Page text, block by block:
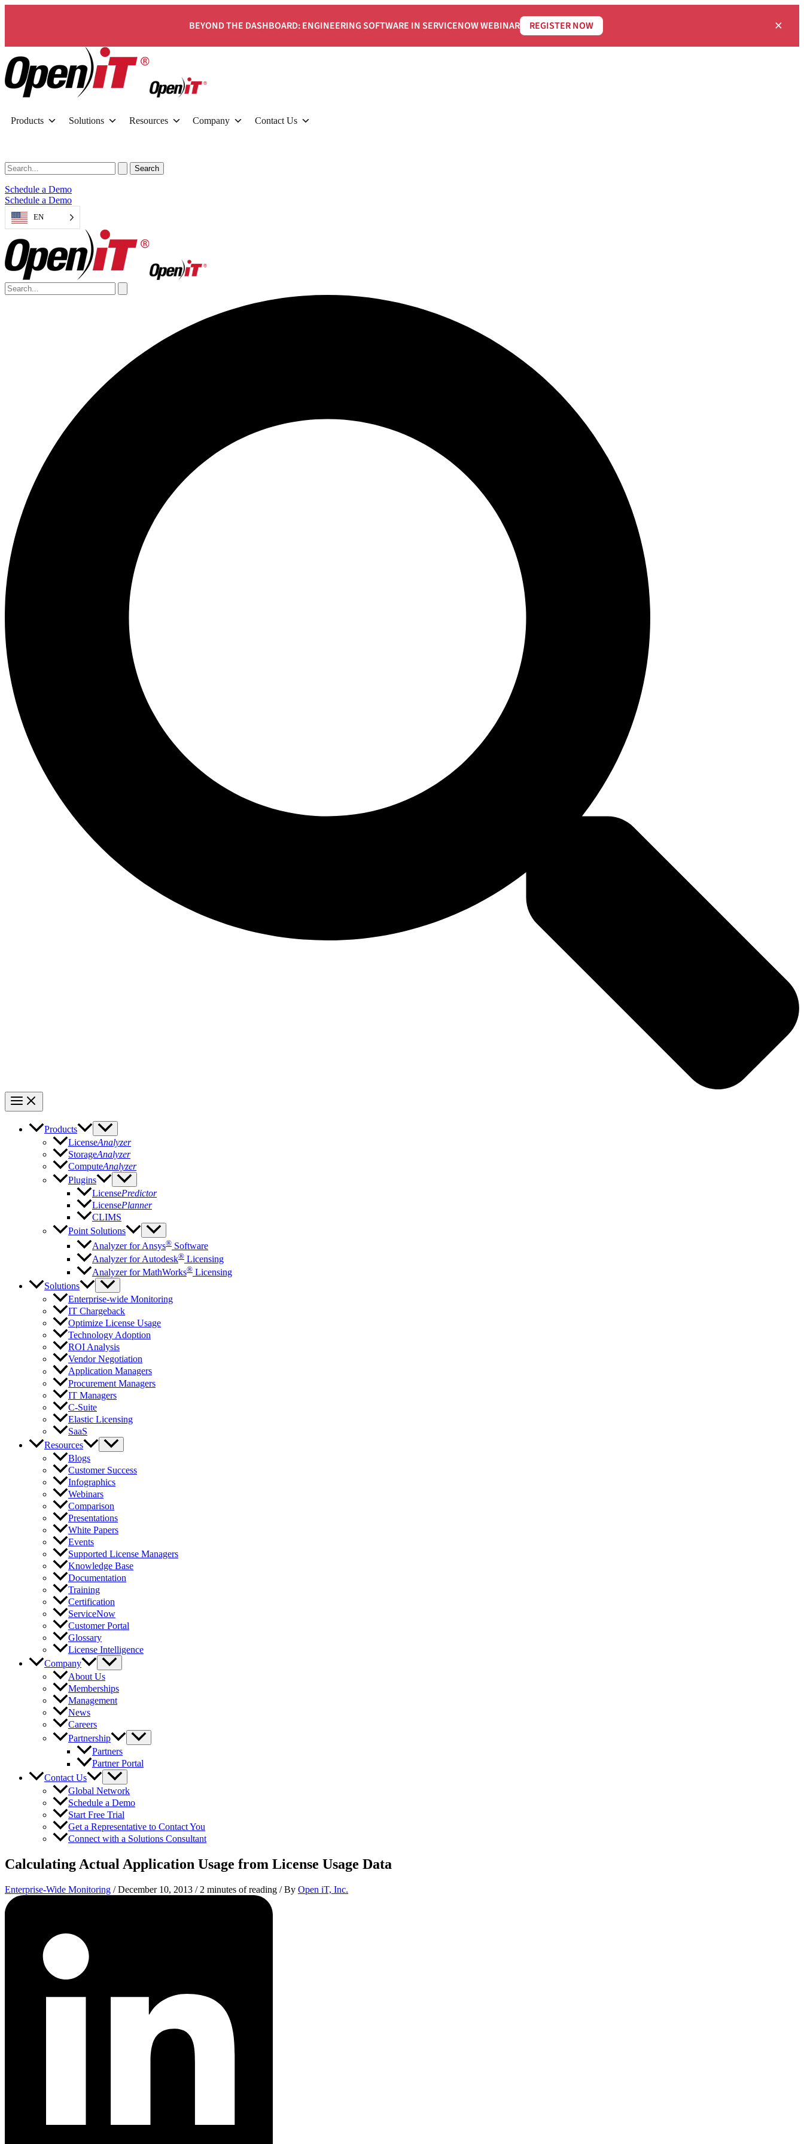
BEYOND THE DASHBOARD: ENGINEERING SOFTWARE IN SERVICENOW WEBINAR REGISTER NOW ×
Products Solutions Resources Company Contact Us
Schedule a Demo
Schedule a Demo
EN
Products
LicenseAnalyzer
StorageAnalyzer
ComputeAnalyzer
Plugins
LicensePredictor
LicensePlanner
CLIMS
Point Solutions
Analyzer for Ansys® Software
Analyzer for Autodesk® Licensing
Analyzer for MathWorks® Licensing
Solutions
Enterprise-wide Monitoring
IT Chargeback
Optimize License Usage
Technology Adoption
ROI Analysis
Vendor Negotiation
Application Managers
Procurement Managers
IT Managers
C-Suite
Elastic Licensing
SaaS
Resources
Blogs
Customer Success
Infographics
Webinars
Comparison
Presentations
White Papers
Events
Supported License Managers
Knowledge Base
Documentation
Training
Certification
ServiceNow
Customer Portal
Glossary
License Intelligence
Company
About Us
Memberships
Management
News
Careers
Partnership
Partners
Partner Portal
Contact Us
Global Network
Schedule a Demo
Start Free Trial
Get a Representative to Contact You
Connect with a Solutions Consultant
Calculating Actual Application Usage from License Usage Data
Enterprise-Wide Monitoring /December 10, 2013 / 2 minutes of reading / By Open iT, Inc.